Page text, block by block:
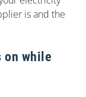
is and the
on while